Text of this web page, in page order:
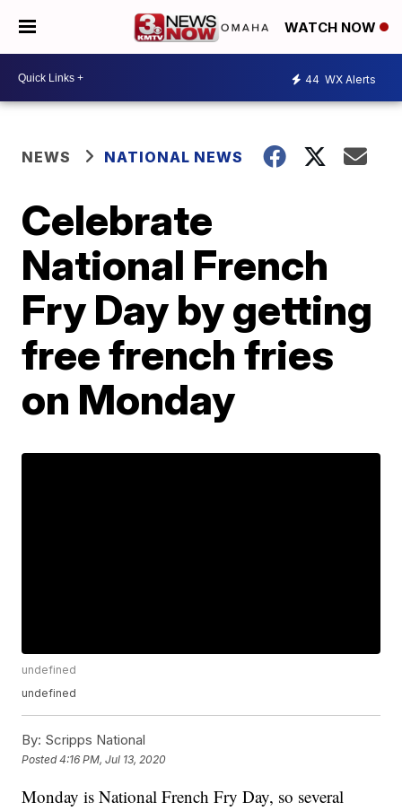
WATCH NOW
44 WX Alerts
NEWS NATIONAL NEWS
Celebrate
National French
Fry Day by getting
free french fries
on Monday
undefined
undefined
By: Scripps National
Posted4:16 PM, Jul 13, 2020
Monday is National French Fry Day, so several